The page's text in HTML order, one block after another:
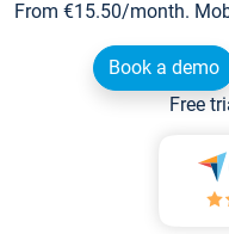
From €15.50/month.
Book a demo
Free